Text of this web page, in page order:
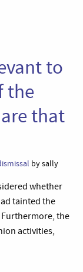
to
the
that
by sally
whether
tainted the
Furthermore, the
activities,